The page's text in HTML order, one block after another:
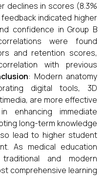
declines in scores (8.3%
feedback indicated higher
confidence in Group B
were found
and retention scores,
with previous
: Modern anatomy
digital tools, 3D
are more effective
enhancing immediate
long-term knowledge
lead to higher student
As medical education
and modern
comprehensive learning